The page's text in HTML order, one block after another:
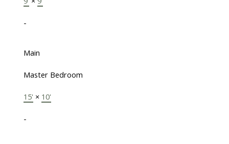
-
Main
Master Bedroom
15' × 10'
-